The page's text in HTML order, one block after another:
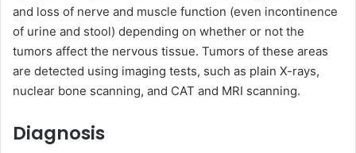
and loss of nerve and muscle function (even incontinence
of urine and stool) depending on whether or not the
tumors affect the nervous tissue. Tumors of these areas
are detected using imaging tests, such as plain X-rays,
nuclear bone scanning, and CAT and MRI scanning.
Diagnosis